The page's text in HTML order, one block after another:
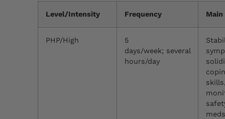
Level/Intensity Frequency Main
PHP/High
5
days/week; several
hours/day
meds